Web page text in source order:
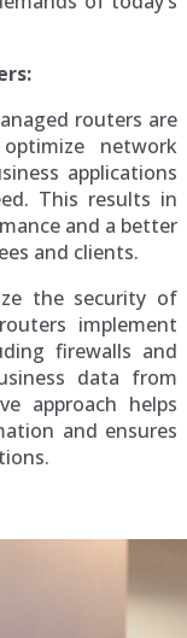
routers are
network
applications
This results in
and a better
and clients.
the security of
implement
firewalls and
data from
approach helps
and ensures